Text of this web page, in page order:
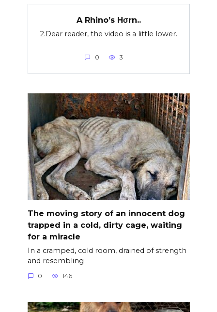
A Rhino’s Hσrn..
2.Dear reader, the video is a little lower.
0 3
The moving story of an innocent dog
trapped in a cold, dirty cage, waiting
for a miracle
In a cramped, cold room, drained of strength
and resembling
0 146